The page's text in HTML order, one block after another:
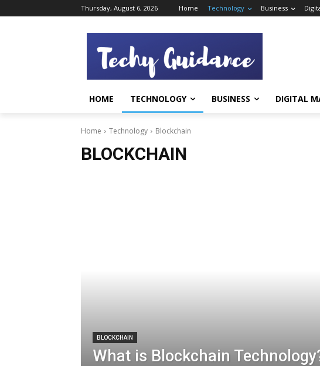
Thursday, August 6, 2026 Home Technology Business
HOME TECHNOLOGY BUSINESS DIGITAL
Home Technology Blockchain
BLOCKCHAIN
BLOCKCHAIN
What is Blockchain